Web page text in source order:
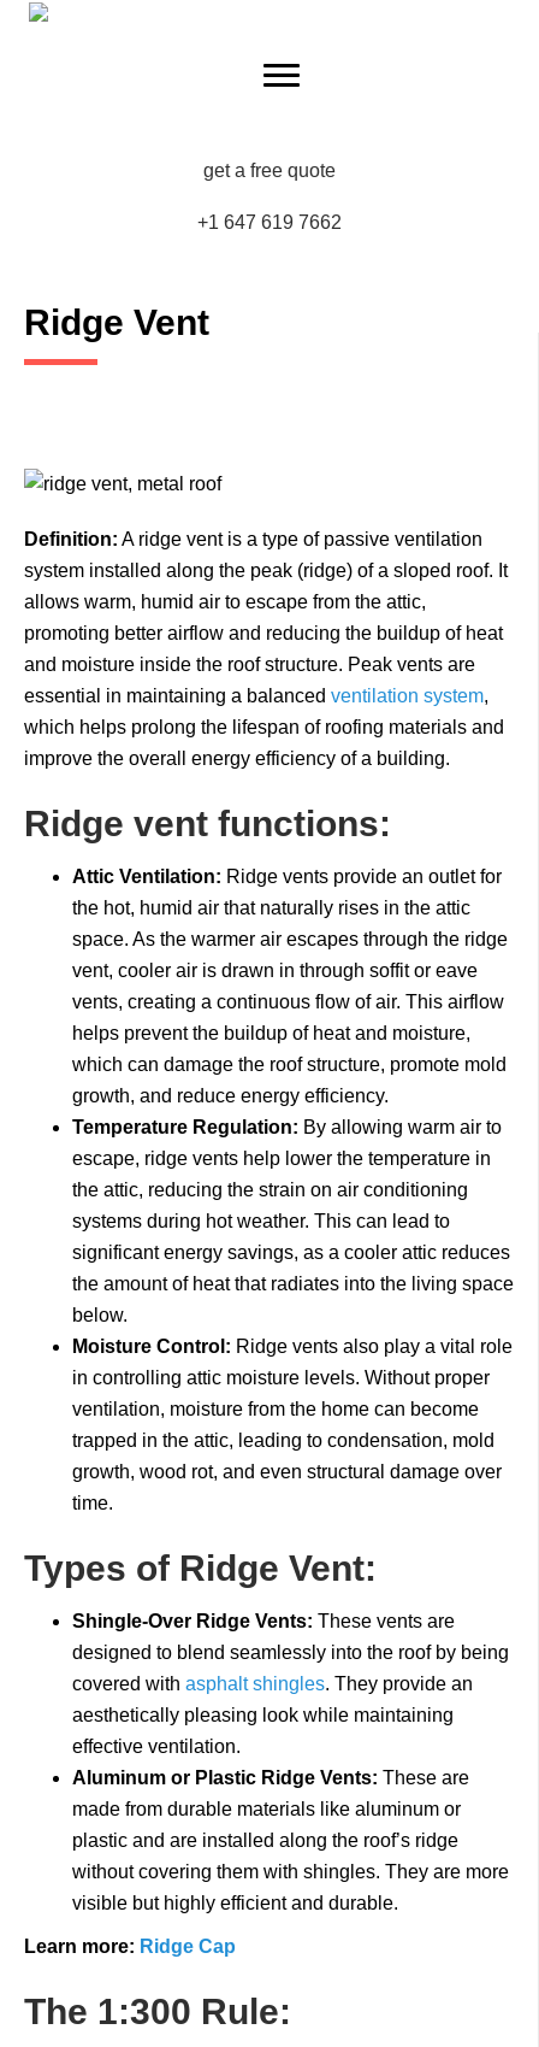
get a free quote
+1 647 619 7662
Ridge Vent
Definition: A ridge vent is a type of passive ventilation
system installed along the peak (ridge) of a sloped roof. It
allows warm, humid air to escape from the attic,
promoting better airflow and reducing the buildup of heat
and moisture inside the roof structure. Peak vents are
essential in maintaining a balanced ventilation system,
which helps prolong the lifespan of roofing materials and
improve the overall energy efficiency of a building.
Ridge vent functions:
Attic Ventilation: Ridge vents provide an outlet for
the hot, humid air that naturally rises in the attic
space. As the warmer air escapes through the ridge
vent, cooler air is drawn in through soffit or eave
vents, creating a continuous flow of air. This airflow
helps prevent the buildup of heat and moisture,
which can damage the roof structure, promote mold
growth, and reduce energy efficiency.
Temperature Regulation: By allowing warm air to
escape, ridge vents help lower the temperature in
the attic, reducing the strain on air conditioning
systems during hot weather. This can lead to
significant energy savings, as a cooler attic reduces
the amount of heat that radiates into the living space
below.
Moisture Control: Ridge vents also play a vital role
in controlling attic moisture levels. Without proper
ventilation, moisture from the home can become
trapped in the attic, leading to condensation, mold
growth, wood rot, and even structural damage over
time.
Types of Ridge Vent:
Shingle-Over Ridge Vents: These vents are
designed to blend seamlessly into the roof by being
covered with asphalt shingles. They provide an
aesthetically pleasing look while maintaining
effective ventilation.
Aluminum or Plastic Ridge Vents: These are
made from durable materials like aluminum or
plastic and are installed along the roof’s ridge
without covering them with shingles. They are more
visible but highly efficient and durable.
Learn more: Ridge Cap
The 1:300 Rule: